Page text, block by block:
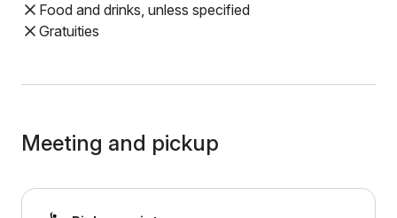
Food and drinks, unless specified
Gratuities
Meeting and pickup